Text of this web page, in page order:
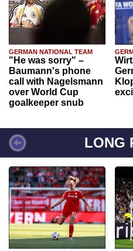
GERMAN NATIONAL TEAM
"He was sorry" –
Baumann's phone
call with Nagelsmann
over World Cup
goalkeeper snub
LONG